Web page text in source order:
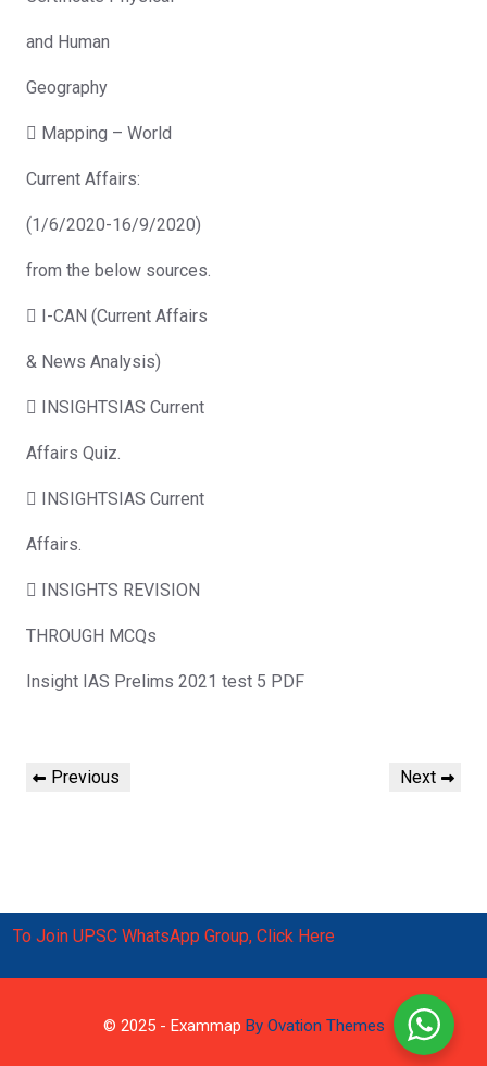
and Human
Geography
 Mapping – World
Current Affairs:
(1/6/2020-16/9/2020)
from the below sources.
 I-CAN (Current Affairs
& News Analysis)
 INSIGHTSIAS Current
Affairs Quiz.
 INSIGHTSIAS Current
Affairs.
 INSIGHTS REVISION
THROUGH MCQs
Insight IAS Prelims 2021 test 5 PDF
PostPrevious
Previous
Next
Next
To Join UPSC WhatsApp Group, Click Here
© 2025 - Exammap By Ovation Themes